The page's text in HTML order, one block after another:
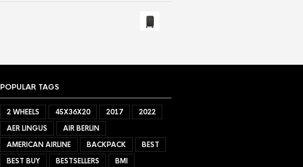
POPULAR TAGS
2 WHEELS 45X36X20 2017
2022
AER LINGUS
AIR BERLIN
AMERICAN AIRLINE
BACKPACK
BEST
BEST BUY
BESTSELLERS
BMI